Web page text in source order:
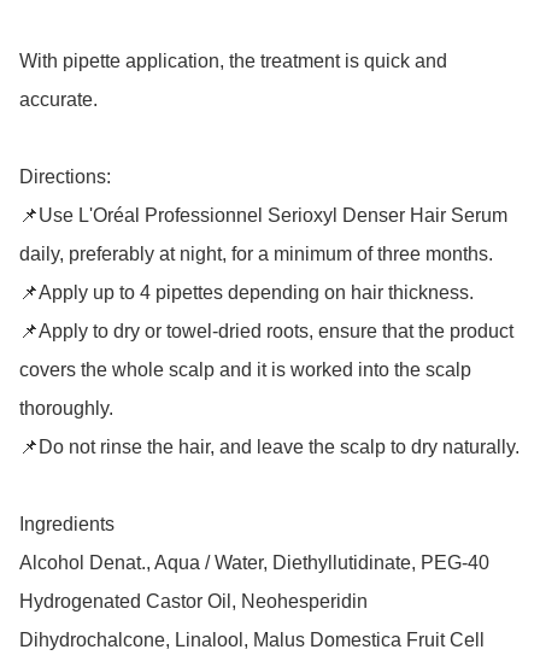
With pipette application, the treatment is quick and
accurate.
Directions:
📌Use L'Oréal Professionnel Serioxyl Denser Hair Serum
daily, preferably at night, for a minimum of three months.
📌Apply up to 4 pipettes depending on hair thickness.
📌Apply to dry or towel-dried roots, ensure that the product
covers the whole scalp and it is worked into the scalp
thoroughly.
📌Do not rinse the hair, and leave the scalp to dry naturally.
Ingredients
Alcohol Denat., Aqua / Water, Diethyllutidinate, PEG-40
Hydrogenated Castor Oil, Neohesperidin
Dihydrochalcone, Linalool, Malus Domestica Fruit Cell